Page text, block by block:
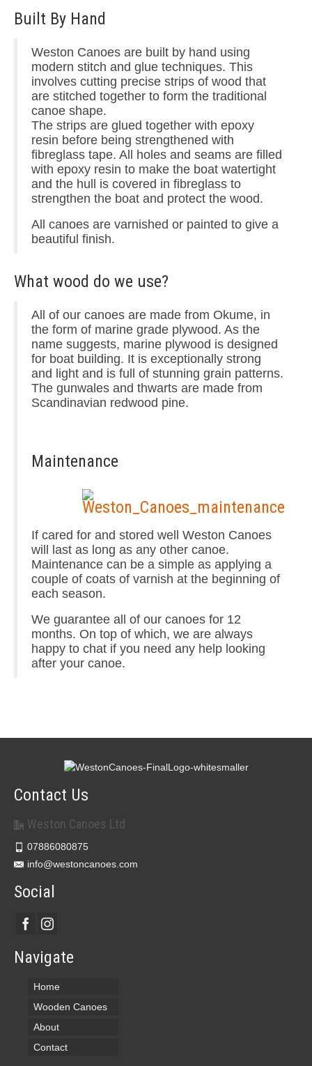
Built By Hand
Weston Canoes are built by hand using
modern stitch and glue techniques. This
involves cutting precise strips of wood that
are stitched together to form the traditional
canoe shape.
The strips are glued together with epoxy
resin before being strengthened with
fibreglass tape. All holes and seams are filled
with epoxy resin to make the boat watertight
and the hull is covered in fibreglass to
strengthen the boat and protect the wood.
All canoes are varnished or painted to give a
beautiful finish.
What wood do we use?
All of our canoes are made from Okume, in
the form of marine grade plywood. As the
name suggests, marine plywood is designed
for boat building. It is exceptionally strong
and light and is full of stunning grain patterns.
The gunwales and thwarts are made from
Scandinavian redwood pine.
Maintenance
If cared for and stored well Weston Canoes
will last as long as any other canoe.
Maintenance can be a simple as applying a
couple of coats of varnish at the beginning of
each season.
We guarantee all of our canoes for 12
months. On top of which, we are always
happy to chat if you need any help looking
after your canoe.
Contact Us
Weston Canoes Ltd
07886080875
info@westoncanoes.com
Social
Navigate
Home
Wooden Canoes
About
Contact